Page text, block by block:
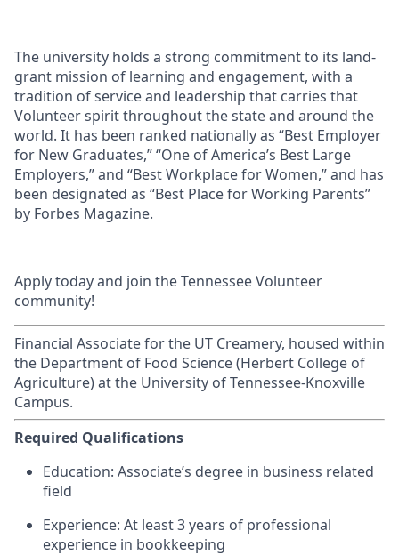
The university holds a strong commitment to its land-
grant mission of learning and engagement, with a
tradition of service and leadership that carries that
Volunteer spirit throughout the state and around the
world. It has been ranked nationally as “Best Employer
for New Graduates,” “One of America’s Best Large
Employers,” and “Best Workplace for Women,” and has
been designated as “Best Place for Working Parents”
by Forbes Magazine.
Apply today and join the Tennessee Volunteer
community!
Financial Associate for the UT Creamery, housed within
the Department of Food Science (Herbert College of
Agriculture) at the University of Tennessee-Knoxville
Campus.
Required Qualifications
Education: Associate’s degree in business related
field
Experience: At least 3 years of professional
experience in bookkeeping